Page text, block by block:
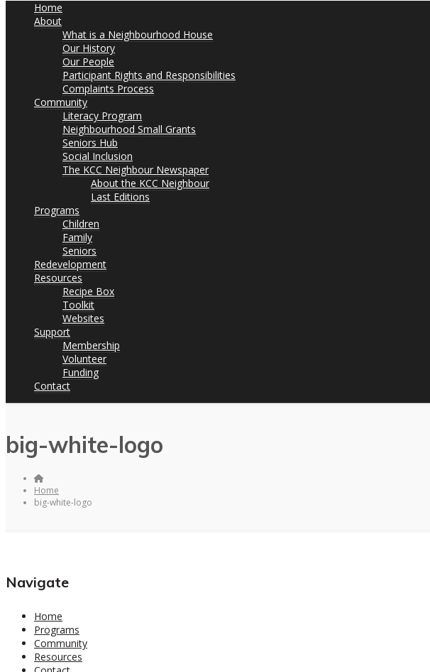
Home
About
What is a Neighbourhood House
Our History
Our People
Participant Rights and Responsibilities
Complaints Process
Community
Literacy Program
Neighbourhood Small Grants
Seniors Hub
Social Inclusion
The KCC Neighbour Newspaper
About the KCC Neighbour
Last Editions
Programs
Children
Family
Seniors
Redevelopment
Resources
Recipe Box
Toolkit
Websites
Support
Membership
Volunteer
Funding
Contact
big-white-logo
Home
big-white-logo
Navigate
Home
Programs
Community
Resources